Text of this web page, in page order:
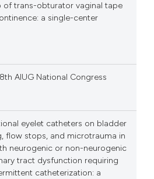
trans-obturator vaginal tape
a single-center
AIUG National Congress
eyelet catheters on bladder
flow stops, and microtrauma in
neurogenic or non-neurogenic
tract dysfunction requiring
catheterization: a